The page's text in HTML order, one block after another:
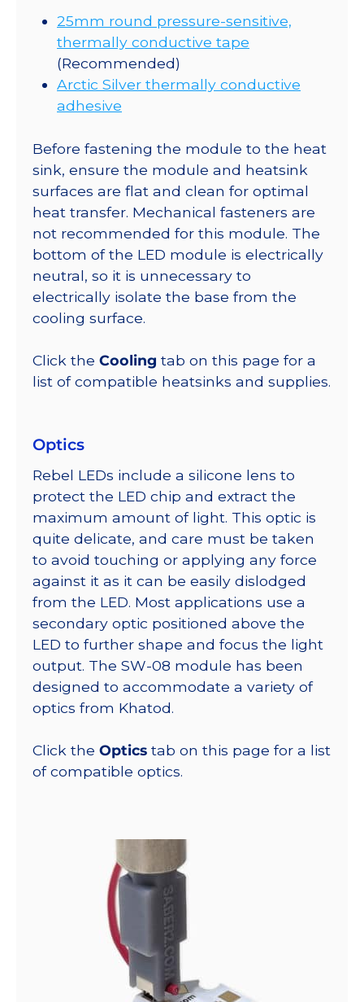
25mm round pressure-sensitive,
thermally conductive tape
(Recommended)
Arctic Silver thermally conductive
adhesive
Before fastening the module to the heat
sink, ensure the module and heatsink
surfaces are flat and clean for optimal
heat transfer. Mechanical fasteners are
not recommended for this module. The
bottom of the LED module is electrically
neutral, so it is unnecessary to
electrically isolate the base from the
cooling surface.
Click the Cooling tab on this page for a
list of compatible heatsinks and supplies.
Optics
Rebel LEDs include a silicone lens to
protect the LED chip and extract the
maximum amount of light. This optic is
quite delicate, and care must be taken
to avoid touching or applying any force
against it as it can be easily dislodged
from the LED. Most applications use a
secondary optic positioned above the
LED to further shape and focus the light
output. The SW-08 module has been
designed to accommodate a variety of
optics from Khatod.
Click the Optics tab on this page for a list
of compatible optics.